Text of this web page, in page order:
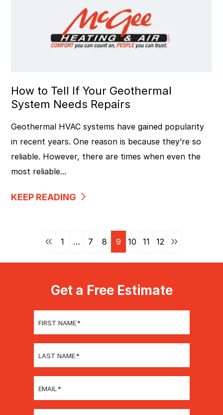
How to Tell If Your Geothermal
System Needs Repairs
Geothermal HVAC systems have gained popularity
in recent years. One reason is because they’re so
reliable. However, there are times when even the
most reliable...
KEEP READING
1 … 7 8 9 10 11 12
Get a Free Estimate
FIRST NAME *
LAST NAME *
EMAIL *